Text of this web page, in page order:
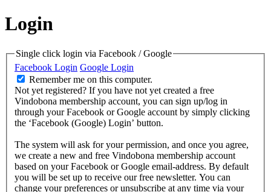
Login
Single click login via Facebook / Google
Facebook Login Google Login
Remember me on this computer.
Not yet registered? If you have not yet created a free
Vindobona membership account, you can sign up/log in
through your Facebook or Google account by simply clicking
the ‘Facebook (Google) Login’ button.
The system will ask for your permission, and once you agree,
we create a new and free Vindobona membership account
based on your Facebook or Google email-address. By default
you will be set up to receive our free newsletter. You can
change your preferences or unsubscribe at any time via your